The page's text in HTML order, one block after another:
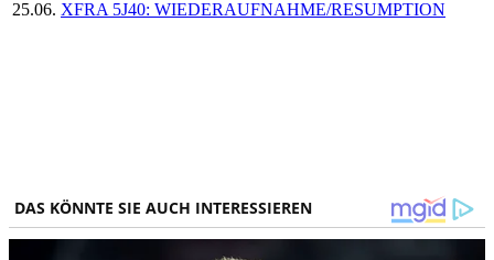
25.06. XFRA 5J40: WIEDERAUFNAHME/RESUMPTION